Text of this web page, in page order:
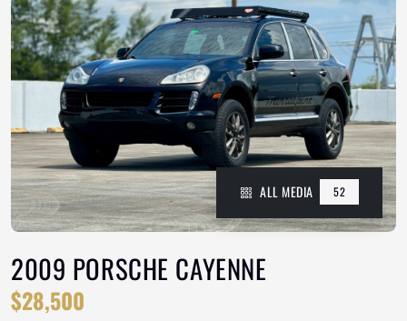
ALL MEDIA 52
2009 PORSCHE CAYENNE
$28,500